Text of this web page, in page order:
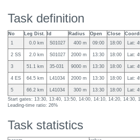
Task definition
No Leg Dist. Id Radius Open Close
1
0.0 km S01027 400 m 09:00 18:00 Lat:
2 SS 2.0 km S01027 2000 m 13:30 18:00 Lat:
3 51.1 km 35-031 9000 m 13:30 18:00 Lat:
4 ES 64.5 km L41034 2000 m 13:30 18:00 Lat:
5 66.2 km L41034 300 m 13:30 18:00 Lat:
Start gates: 13:30, 13:40, 13:50, 14:00, 14:10, 14:20, 14:30,
Leading-time ratio: 26%
Task statistics